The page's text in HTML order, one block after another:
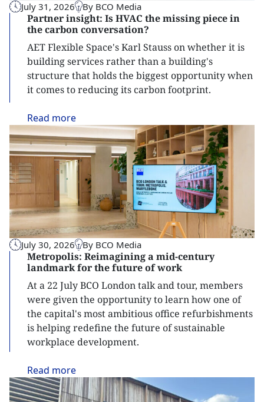
July 31, 2026 By BCO Media
Partner insight: Is HVAC the missing piece in
the carbon conversation?
AET Flexible Space's Karl Stauss on whether it is
building services rather than a building's
structure that holds the biggest opportunity when
it comes to reducing its carbon footprint.
Read more
July 30, 2026 By BCO Media
Metropolis: Reimagining a mid-century
landmark for the future of work
At a 22 July BCO London talk and tour, members
were given the opportunity to learn how one of
the capital's most ambitious office refurbishments
is helping redefine the future of sustainable
workplace development.
Read more